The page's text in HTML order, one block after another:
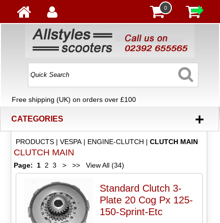
0
Free shipping (UK) on orders over £100
CATEGORIES +
PRODUCTS| VESPA| ENGINE-CLUTCH | CLUTCH MAIN
CLUTCH MAIN
Page: 1 2 3 > >> View All (34)
Standard Clutch 3-
Plate 20 Cog Px 125-
150-Sprint-Etc